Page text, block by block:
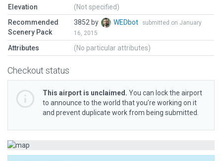
Elevation
(Not specified)
Recommended
Scenery Pack
3852 by WEDbot
submitted on January
16, 2015
Attributes (No particular attributes)
Checkout status
This airport is unclaimed. You can lock the airport
to announce to the world that you’re working on it
and prevent duplicate work from being submitted.